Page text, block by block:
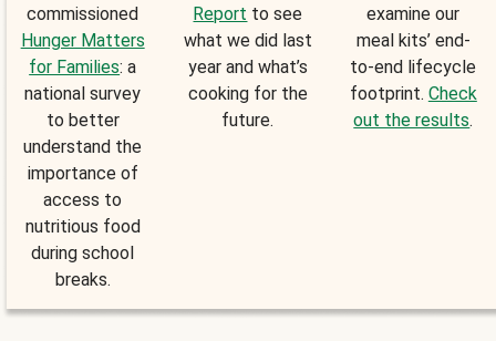
commissioned
Hunger Matters
for Families: a
national survey
to better
understand the
importance of
access to
nutritious food
during school
breaks.
Report to see
what we did last
year and what’s
cooking for the
future.
examine our
meal kits’ end-
to-end lifecycle
footprint. Check
out the results.